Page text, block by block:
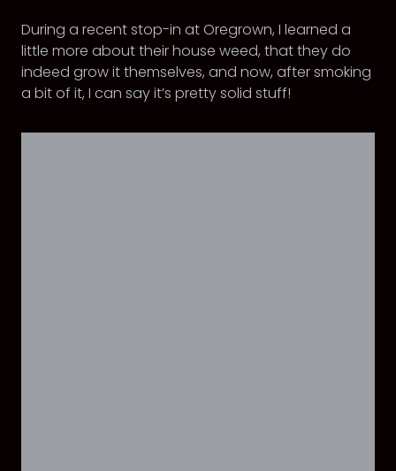
During a recent stop-in at Oregrown, I learned a
little more about their house weed, that they do
indeed grow it themselves, and now, after smoking
a bit of it, I can say it’s pretty solid stuff!